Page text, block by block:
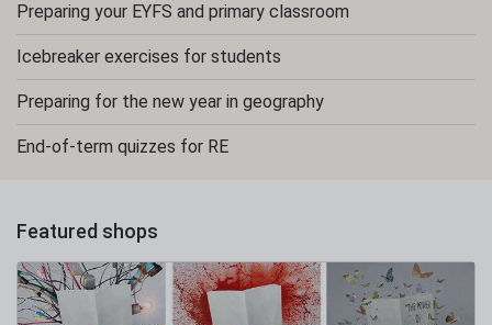
Preparing your EYFS and primary classroom
Icebreaker exercises for students
Preparing for the new year in geography
End-of-term quizzes for RE
Featured shops